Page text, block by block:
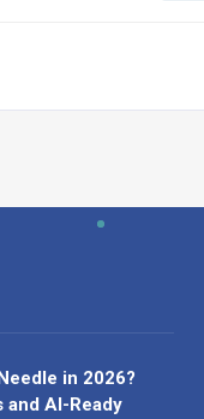
in 2026?
and AI-Ready